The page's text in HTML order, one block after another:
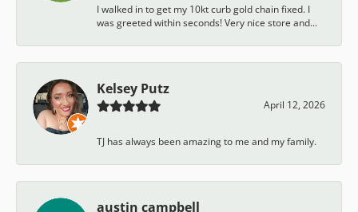
I walked in to get my 10kt curb gold chain fixed. I
was greeted within seconds! Very nice store and...
Kelsey Putz
April 12, 2026
TJ has always been amazing to me and my family.
austin campbell